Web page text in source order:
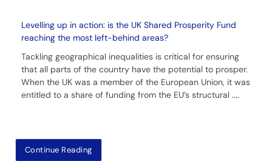
Levelling up in action: is the UK Shared Prosperity Fund
reaching the most left-behind areas?
Tackling geographical inequalities is critical for ensuring
that all parts of the country have the potential to prosper.
When the UK was a member of the European Union, it was
entitled to a share of funding from the EU’s structural ....
Continue Reading